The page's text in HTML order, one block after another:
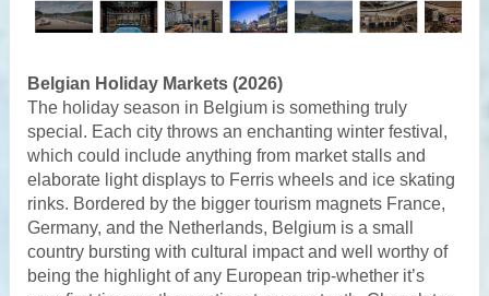
Belgian Holiday Markets (2026)
The holiday season in Belgium is something truly
special. Each city throws an enchanting winter festival,
which could include anything from market stalls and
elaborate light displays to Ferris wheels and ice skating
rinks. Bordered by the bigger tourism magnets France,
Germany, and the Netherlands, Belgium is a small
country bursting with cultural impact and well worthy of
being the highlight of any European trip-whether it’s